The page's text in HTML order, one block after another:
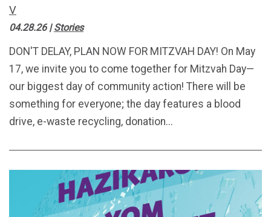
V
04.28.26|Stories
DON'T DELAY, PLAN NOW FOR MITZVAH DAY! On May
17, we invite you to come together for Mitzvah Day—
our biggest day of community action! There will be
something for everyone; the day features a blood
drive, e-waste recycling, donation...